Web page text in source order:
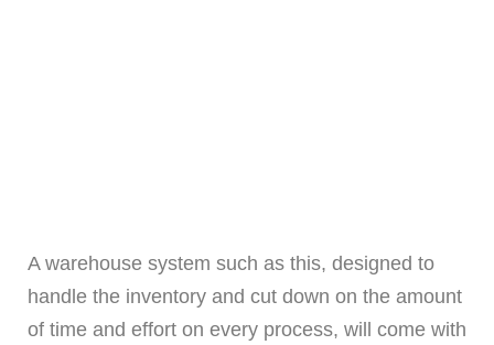
A warehouse system such as this, designed to
handle the inventory and cut down on the amount
of time and effort on every process, will come with